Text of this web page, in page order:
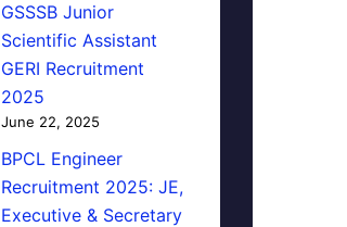
GSSSB Junior
Scientific Assistant
GERI Recruitment
2025
June 22, 2025
BPCL Engineer
Recruitment 2025: JE,
Executive & Secretary